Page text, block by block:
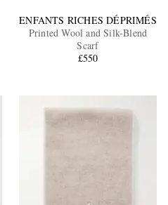
ENFANTS RICHES DÉPRIMÉS
Printed Wool and Silk-Blend
Scarf
£550